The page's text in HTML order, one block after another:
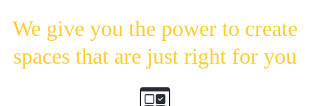
We give you the power to create
spaces that are just right for you